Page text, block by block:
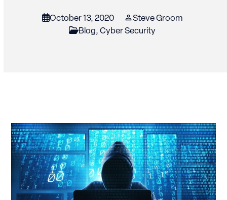
October 13, 2020
Steve Groom
Blog,Cyber Security